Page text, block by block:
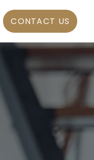
CONTACT US